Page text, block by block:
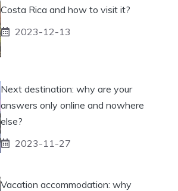
Costa Rica and how to visit it?
2023-12-13
Next destination: why are your
answers only online and nowhere
else?
2023-11-27
Vacation accommodation: why